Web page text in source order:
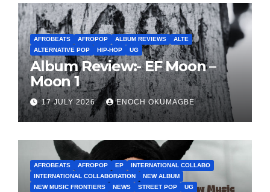
AFROBEATS AFROPOP ALBUM REVIEWS
ALTE
ALTERNATIVE POP
HIP-HOP UG
Album Review:- EF Moon –
Moon 1
17 JULY 2026 ENOCH OKUMAGBE
AFROBEATS AFROPOP EP
INTERNATIONAL COLLABO
INTERNATIONAL COLLABORATION
NEW ALBUM
NEW MUSIC FRONTIERS
NEWS STREET POP UG